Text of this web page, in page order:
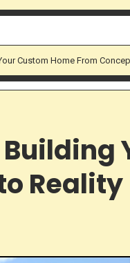
Custom Home From
Reality